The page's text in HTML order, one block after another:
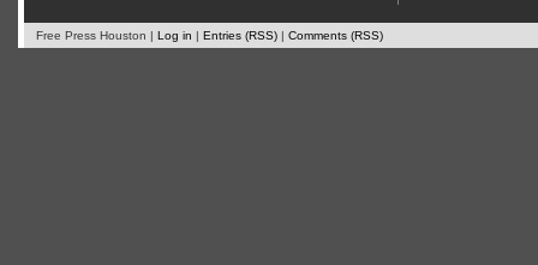
Free Press Houston | Log in | Entries (RSS) | Comments (RSS)